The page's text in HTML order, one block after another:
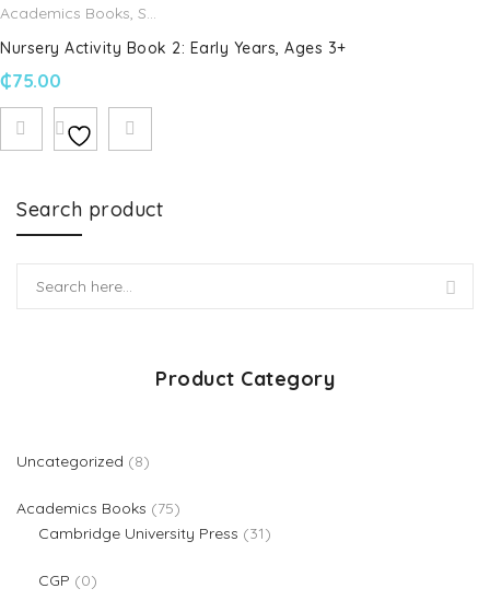
Academics Books, Schofield & Sims
Nursery Activity Book 2: Early Years, Ages 3+
₵75.00
Search product
Product Category
Uncategorized 88 products
Academics Books 7575 products
Cambridge University Press
3131 products
CGP 00 products